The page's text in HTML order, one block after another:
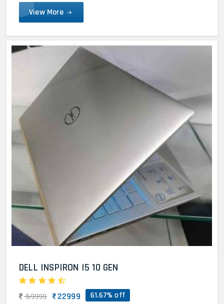
View More
DELL INSPIRON I5 10 GEN
59999 22999 61.67% off